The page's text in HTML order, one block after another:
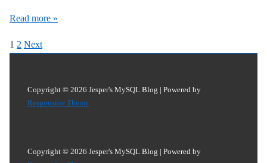
Using
2.1
Read more »
Posts
1 2 Next
Copyright © 2026 Jesper's MySQL Blog | Powered by
Responsive Theme
Copyright © 2026 Jesper's MySQL Blog | Powered by